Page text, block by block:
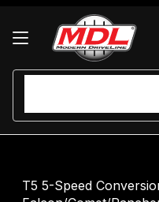
Your Cart (0)
T5 5-Speed